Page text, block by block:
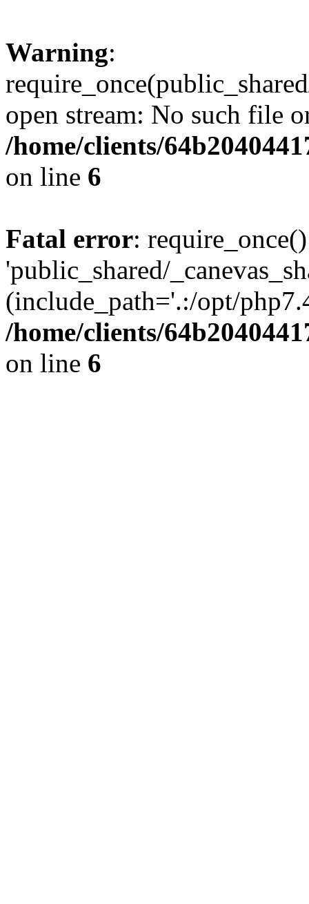
Warning:
open stream: No such file
/home/clients/
on line 6
Fatal error:
'public_shared/
(include_path='.:/opt/
/home/clients/
on line 6